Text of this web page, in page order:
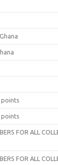
points
points
FOR ALL
FOR ALL